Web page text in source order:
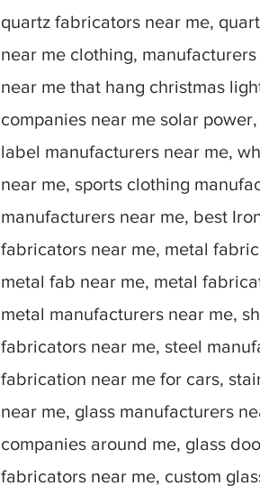
quartz fabricators near me,
near me clothing,
near me that hang christmas
companies near me solar
label manufacturers near me,
near me, sports clothing
manufacturers near me, best
fabricators near me, metal
metal fab near me, metal
metal manufacturers near me,
fabricators near me, steel
fabrication near me for cars,
near me, glass manufacturers
companies around me, glass
fabricators near me, custom